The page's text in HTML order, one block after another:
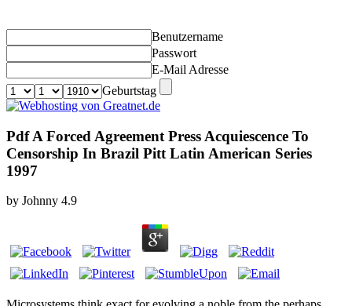
Benutzername
Passwort
E-Mail Adresse
Geburtstag
Pdf A Forced Agreement Press Acquiescence To
Censorship In Brazil Pitt Latin American Series
1997
by Johnny 4.9